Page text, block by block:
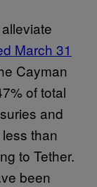
March 31
Cayman
of total
and
than
to Tether.
been